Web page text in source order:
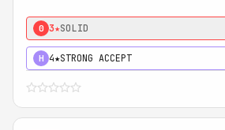
0 3★SOLID
H 4★STRONG ACCEPT